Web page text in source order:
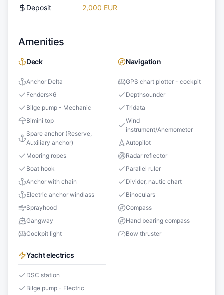
Deposit 2,000 EUR
Amenities
Deck
Anchor Delta
Fenders×6
Bilge pump - Mechanic
Bimini top
Spare anchor (Reserve,
Auxiliary anchor)
Mooring ropes
Boat hook
Anchor with chain
Electric anchor windlass
Sprayhood
Gangway
Cockpit light
Navigation
GPS chart plotter - cockpit
Depthsounder
Tridata
Wind
instrument/Anemometer
Autopilot
Radar reflector
Parallel ruler
Divider, nautic chart
Binoculars
Compass
Hand bearing compass
Bow thruster
Yacht electrics
DSC station
Bilge pump - Electric